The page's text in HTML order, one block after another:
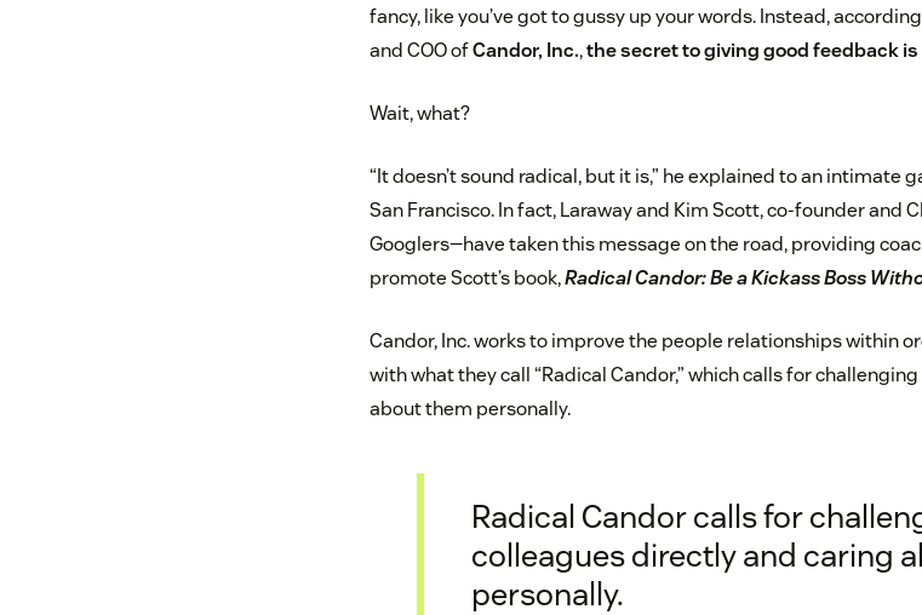
fancy, like you’ve got to gussy up your words. Instead,
and COO ofCandor, Inc.,the secret to giving good feedback
Wait, what?
“It doesn’t sound radical, but it is,” he explained to an intimate
San Francisco. In fact, Laraway and Kim Scott, co-founder and
Googlers—have taken this message on the road, providing
promote Scott’s book,Radical Candor: Be a Kickass Boss
Candor, Inc. works to improve the people relationships within
with what they call “Radical Candor,” which calls for
about them personally.
Radical Candor calls for
colleagues directly and caring
personally.